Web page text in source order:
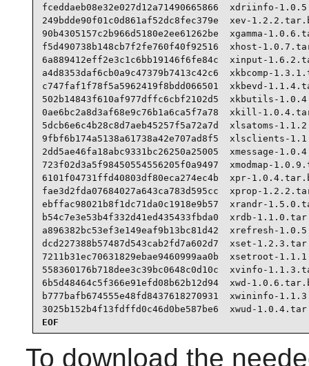
fceddaeb08e32e027d12a71490665866  xdriinfo-
249bdde90f01c0d861af52dc8fec379e  xev-
90b4305157c2b966d5180e2ee61262be  xgamma-
f5d490738b148cb7f2fe760f40f92516  xhost-
6a889412eff2e3c1c6bb19146f6fe84c  xinput-
a4d8353daf6cb0a9c47379b7413c42c6  xkbcomp-
c747faf1f78f5a5962419f8bdd066501  xkbevd-
502b14843f610af977dffc6cbf2102d5  xkbutils-
0ae6bc2a8d3af68e9c76b1a6ca5f7a78  xkill-
5dcb6e6c4b28c8d7aeb45257f5a72a7d  xlsatoms-
9fbf6b174a5138a61738a42e707ad8f5  xlsclients-
2dd5ae46fa18abc9331bc26250a25005  xmessage-
723f02d3a5f98450554556205f0a9497  xmodmap-
6101f04731ffd40803df80eca274ec4b  xpr-
fae3d2fda07684027a643ca783d595cc  xprop-
ebffac98021b8f1dc71da0c1918e9b57  xrandr-
b54c7e3e53b4f332d41ed435433fbda0  xrdb-
a896382bc53ef3e149eaf9b13bc81d42  xrefresh-
dcd227388b57487d543cab2fd7a602d7  xset-
7211b31ec70631829ebae9460999aa0b  xsetroot-
558360176b718dee3c39bc0648c0d10c  xvinfo-
6b5d48464c5f366e91efd08b62b12d94  xwd-
b777bafb674555e48fd8437618270931  xwininfo-
3025b152b4f13fdffd0c46d0be587be6  xwud-
EOF
To download the